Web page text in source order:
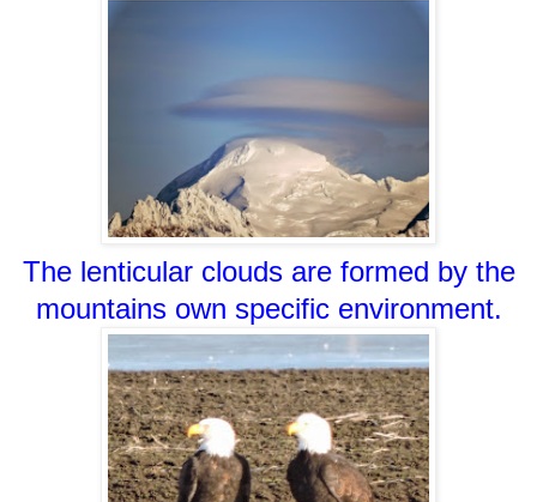
The lenticular clouds are formed by the
mountains own specific environment.